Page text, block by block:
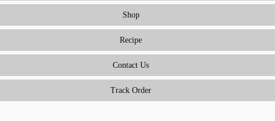
Shop
Recipe
Contact Us
Track Order